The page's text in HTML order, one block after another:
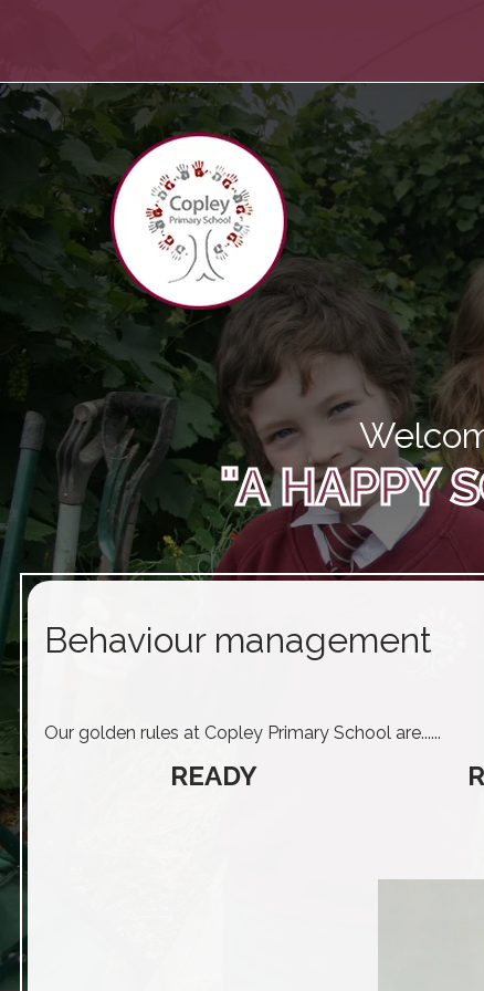
"A HAPPY
Behaviour management
Our golden rules at Copley Primary School are......
READY